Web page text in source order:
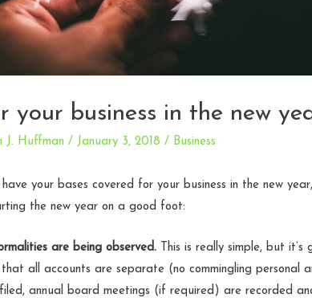
your business in the new
J. Huffman / January 3, 2018 / Business
your bases covered for your business in the new
the new year on a good foot:
are being observed. This is really simple, but
all accounts are separate (no commingling personal
annual board meetings (if required) are recorded